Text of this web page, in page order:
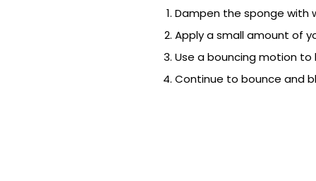
Dampen the sponge with
Apply a small amount of
Use a bouncing motion to
Continue to bounce and